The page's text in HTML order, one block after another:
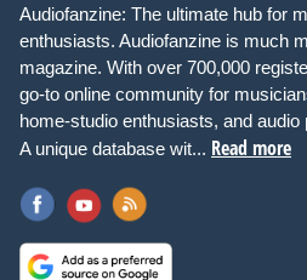
Audiofanzine: The ultimate hub for
enthusiasts. Audiofanzine is much
magazine. With over 700,000
go-to online community for
home-studio enthusiasts, and
A unique database wit... Read more